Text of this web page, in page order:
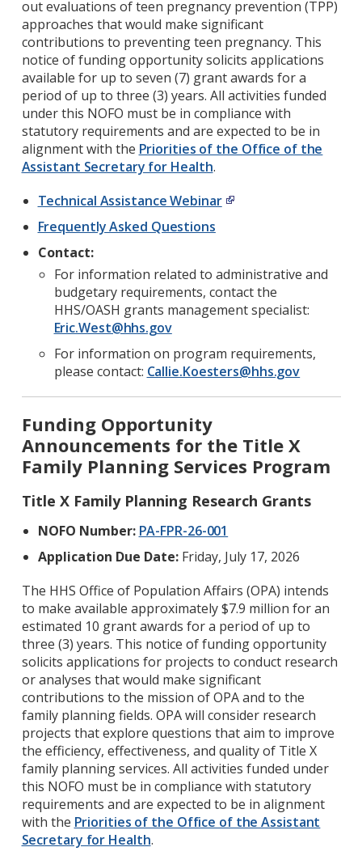
out evaluations of teen pregnancy prevention (TPP)
approaches that would make significant
contributions to preventing teen pregnancy. This
notice of funding opportunity solicits applications
available for up to seven (7) grant awards for a
period of up to three (3) years. All activities funded
under this NOFO must be in compliance with
statutory requirements and are expected to be in
alignment with the Priorities of the Office of the
Assistant Secretary for Health.
Technical Assistance Webinar
Frequently Asked Questions
Contact:
For information related to administrative and
budgetary requirements, contact the
HHS/OASH grants management specialist:
Eric.West@hhs.gov
For information on program requirements,
please contact: Callie.Koesters@hhs.gov
Funding Opportunity
Announcements for the Title X
Family Planning Services Program
Title X Family Planning Research Grants
NOFO Number: PA-FPR-26-001
Application Due Date: Friday, July 17, 2026
The HHS Office of Population Affairs (OPA) intends
to make available approximately $7.9 million for an
estimated 10 grant awards for a period of up to
three (3) years. This notice of funding opportunity
solicits applications for projects to conduct research
or analyses that would make significant
contributions to the mission of OPA and to the
family planning fields. OPA will consider research
projects that explore questions that aim to improve
the efficiency, effectiveness, and quality of Title X
family planning services. All activities funded under
this NOFO must be in compliance with statutory
requirements and are expected to be in alignment
with the Priorities of the Office of the Assistant
Secretary for Health.